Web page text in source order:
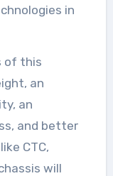
in
of this
an
an
and better
CTC,
will